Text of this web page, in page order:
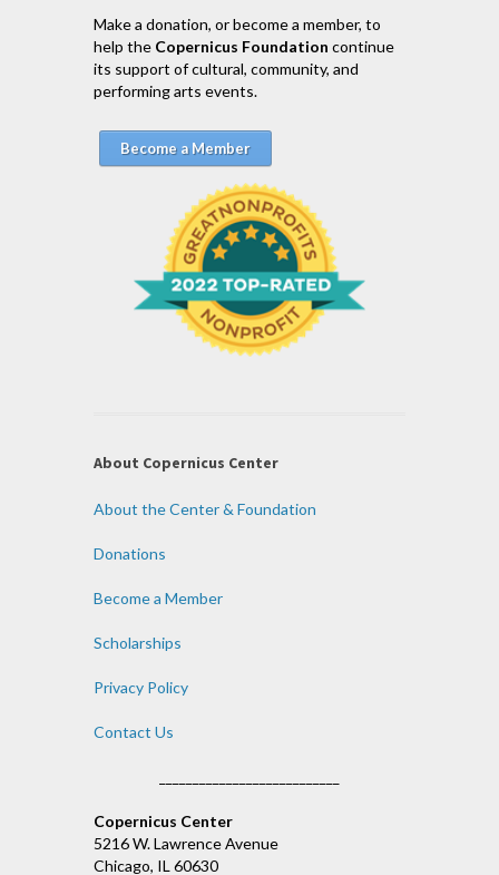
Make a donation, or become a member, to
help the Copernicus Foundation continue
its support of cultural, community, and
performing arts events.
Become a Member
About Copernicus Center
About the Center & Foundation
Donations
Become a Member
Scholarships
Privacy Policy
Contact Us
Copernicus Center
5216 W. Lawrence Avenue
Chicago, IL 60630